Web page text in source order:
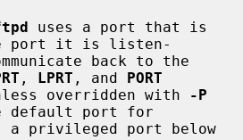
uses a port that is
port it is listen-
, LPRT , and PORT
unless overridden with
-P
default port for
privileged port below